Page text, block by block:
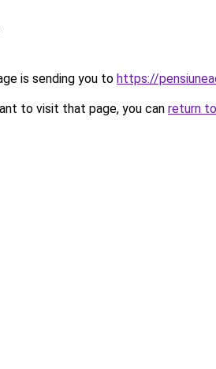
is sending you to https://
to visit that page, you can return